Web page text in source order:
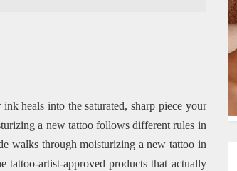
heals into the saturated, sharp piece your
a new tattoo follows different rules in
walks through moisturizing a new tattoo in
artist-approved products that actually